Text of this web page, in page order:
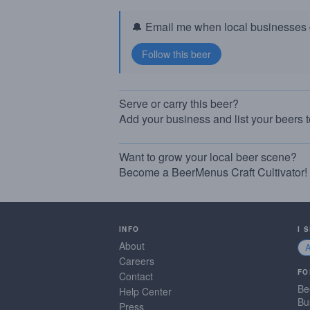
🔔 Email me when local businesses
Serve or carry this beer?
Add your business and list your beers
Want to grow your local beer scene?
Become a BeerMenus Craft Cultivator!
INFO
About
Careers
Contact
Help Center
Press
I